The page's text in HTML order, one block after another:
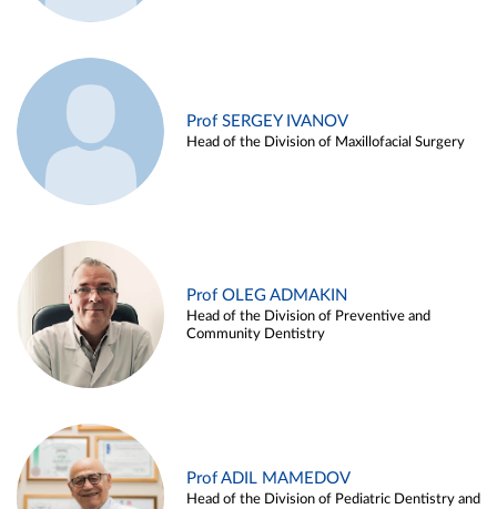
Prof SERGEY IVANOV
Head of the Division of Maxillofacial Surgery
Prof OLEG ADMAKIN
Head of the Division of Preventive and
Community Dentistry
Prof ADIL MAMEDOV
Head of the Division of Pediatric Dentistry and